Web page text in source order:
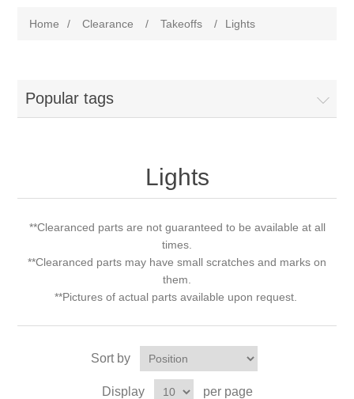
Home / Clearance / Takeoffs / Lights
Popular tags
Lights
**Clearanced parts are not guaranteed to be available at all
times.
**Clearanced parts may have small scratches and marks on
them.
**Pictures of actual parts available upon request.
Sort by
Display per page